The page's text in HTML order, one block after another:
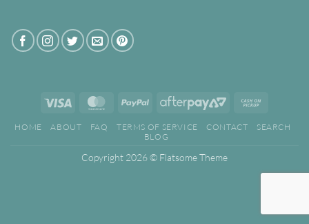
Visa MasterCardPayPal
AfterPay
Pickup
HOME ABOUT FAQ TERMS OF SERVICE CONTACT
SEARCH
BLOG
Copyright 2026 © Flatsome Theme